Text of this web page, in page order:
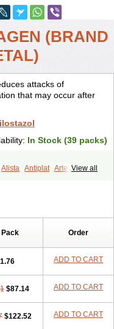
(BRAND
attacks of
that may occur after
In Stock (39 packs)
View all
Alista Antiplat Artesol
Pack Order
ADD TO CART
$87.14 ADD TO CART
$122.52 ADD TO CART